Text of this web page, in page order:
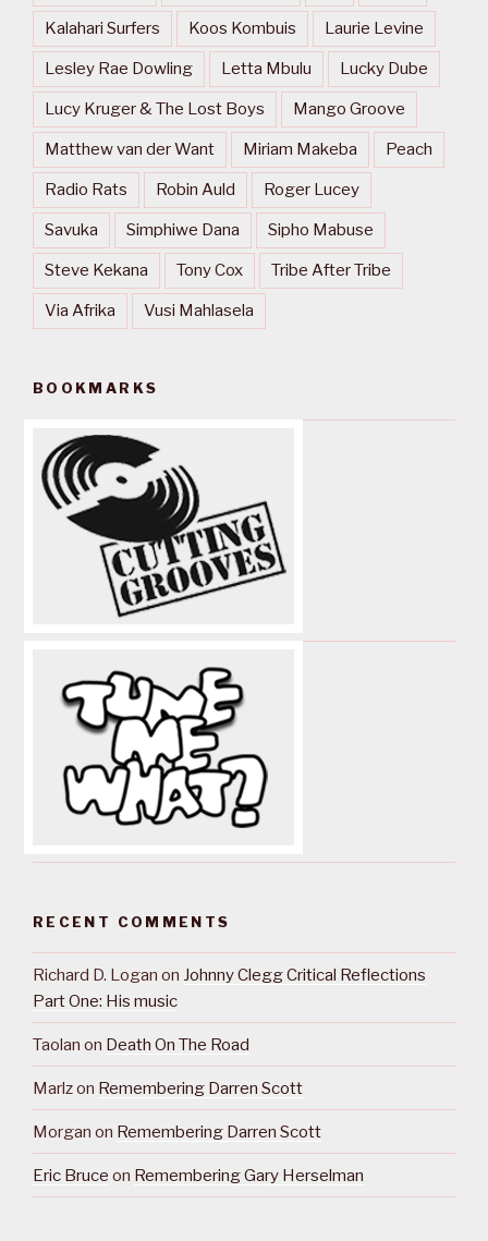
Kalahari Surfers Koos Kombuis Laurie Levine
Lesley Rae Dowling Letta Mbulu Lucky Dube
Lucy Kruger & The Lost Boys Mango Groove
Matthew van der Want Miriam Makeba Peach
Radio Rats Robin Auld Roger Lucey
Savuka Simphiwe Dana Sipho Mabuse
Steve Kekana Tony Cox Tribe After Tribe
Via Afrika Vusi Mahlasela
BOOKMARKS
RECENT COMMENTS
Richard D. Logan on Johnny Clegg Critical Reflections
Part One: His music
Taolan on Death On The Road
Marlzon Remembering Darren Scott
Morgan on Remembering Darren Scott
Eric Bruce on Remembering Gary Herselman